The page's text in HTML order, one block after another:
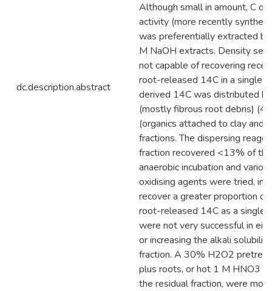
dc.description.abstract
Although small in amount, C of
activity (more recently
was preferentially extracted
M NaOH extracts. Density
not capable of recovering
root-released 14C in a single
derived 14C was distributed
(mostly fibrous root debris)
(organics attached to clay and
fractions. The dispersing
fraction recovered <13% of
anaerobic incubation and
oxidising agents were tried, in
recover a greater proportion of
root-released 14C as a single
were not very successful in
or increasing the alkali
fraction. A 30% H2O2
plus roots, or hot 1 M HNO3
the residual fraction, were